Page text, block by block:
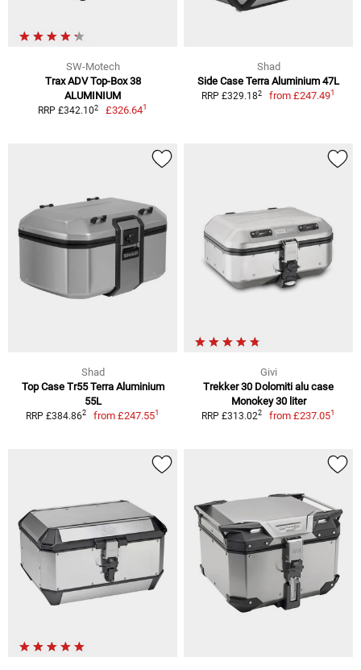
SW-Motech
Trax ADV Top-Box 38
ALUMINIUM
RRP £342.102 £326.641
Shad
Side Case Terra Aluminium 47L
RRP £329.182 from£247.491
Shad
Top Case Tr55 Terra Aluminium
55L
RRP £384.862 from£247.551
Givi
Trekker 30 Dolomiti alu case
Monokey 30 liter
RRP £313.022 from£237.051